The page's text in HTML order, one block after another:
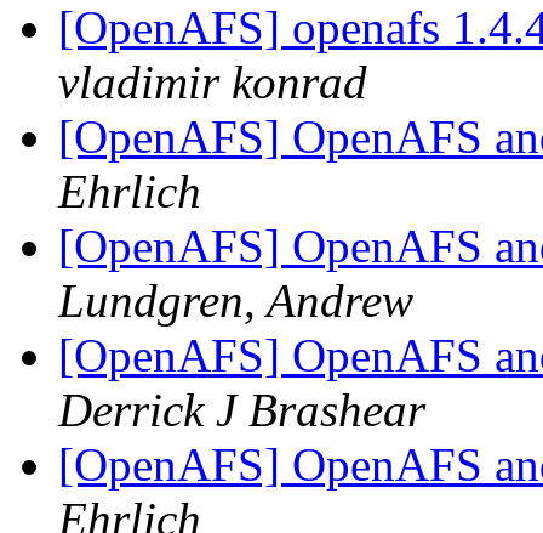
[OpenAFS] openafs
vladimir konrad
[OpenAFS] OpenAFS
Ehrlich
[OpenAFS] OpenAFS
Lundgren, Andrew
[OpenAFS] OpenAFS
Derrick J Brashear
[OpenAFS] OpenAFS
Ehrlich